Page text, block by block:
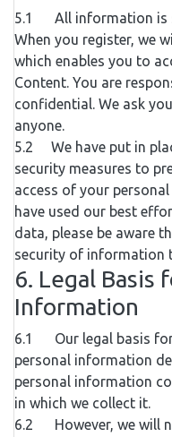
5.1 All information is
When you register, we
which enables you to
Content. You are
confidential. We ask
anyone.
5.2 We have put in
security measures to
access of your
have used our best
data, please be aware
security of information
6. Legal Basis
Information
6.1 Our legal basis
personal information
personal information
in which we collect it.
6.2 However, we will